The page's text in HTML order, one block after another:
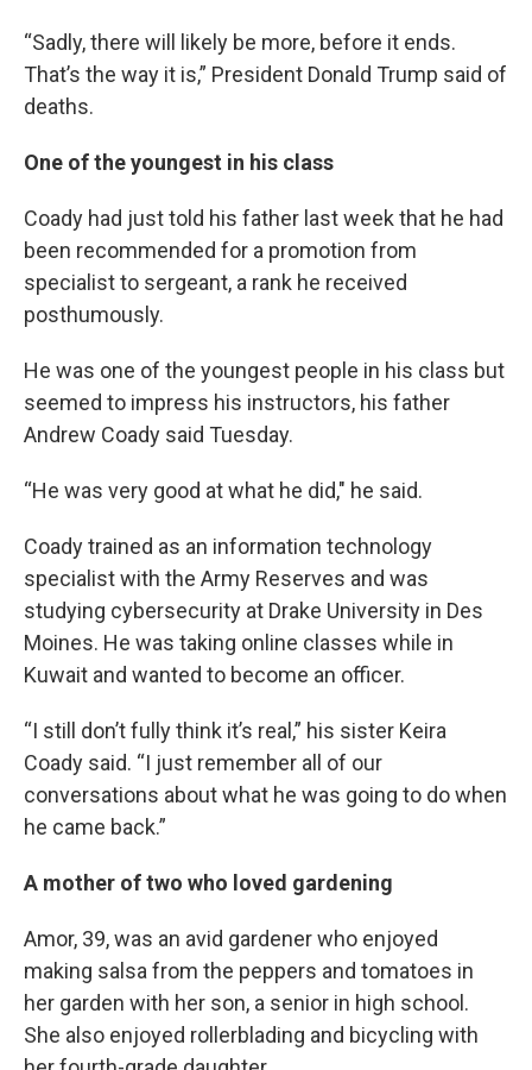
“Sadly, there will likely be more, before it ends.
That’s the way it is,” President Donald Trump said of
deaths.
One of the youngest in his class
Coady had just told his father last week that he had
been recommended for a promotion from
specialist to sergeant, a rank he received
posthumously.
He was one of the youngest people in his class but
seemed to impress his instructors, his father
Andrew Coady said Tuesday.
“He was very good at what he did," he said.
Coady trained as an information technology
specialist with the Army Reserves and was
studying cybersecurity at Drake University in Des
Moines. He was taking online classes while in
Kuwait and wanted to become an officer.
“I still don’t fully think it’s real,” his sister Keira
Coady said. “I just remember all of our
conversations about what he was going to do when
he came back.”
A mother of two who loved gardening
Amor, 39, was an avid gardener who enjoyed
making salsa from the peppers and tomatoes in
her garden with her son, a senior in high school.
She also enjoyed rollerblading and bicycling with